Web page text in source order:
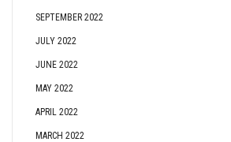
SEPTEMBER 2022
JULY 2022
JUNE 2022
MAY 2022
APRIL 2022
MARCH 2022